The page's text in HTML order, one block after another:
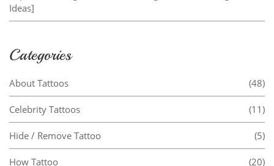
Ideas]
Categories
About Tattoos (48)
Celebrity Tattoos (11)
Hide / Remove Tattoo (5)
How Tattoo (20)